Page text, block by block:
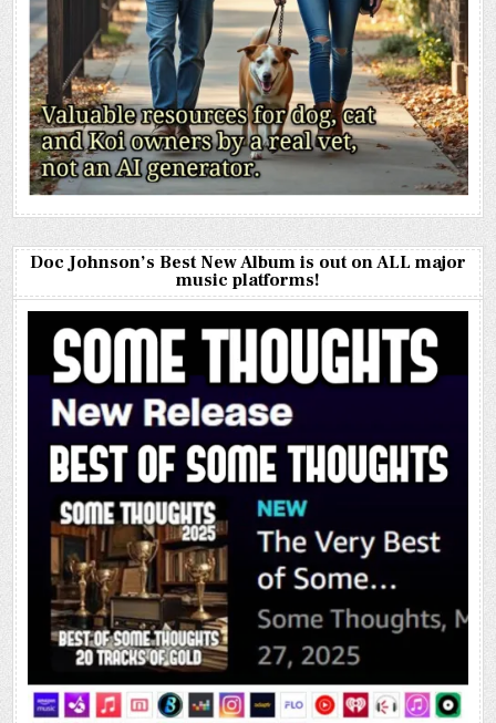
Doc Johnson’s Best New Album is out on ALL major
music platforms!